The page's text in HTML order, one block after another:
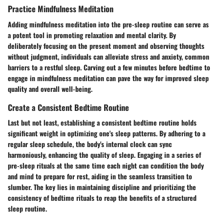
Practice Mindfulness Meditation
Adding mindfulness meditation into the pre-sleep routine can serve as
a potent tool in promoting relaxation and mental clarity. By
deliberately focusing on the present moment and observing thoughts
without judgment, individuals can alleviate stress and anxiety, common
barriers to a restful sleep. Carving out a few minutes before bedtime to
engage in mindfulness meditation can pave the way for improved sleep
quality and overall well-being.
Create a Consistent Bedtime Routine
Last but not least, establishing a consistent bedtime routine holds
significant weight in optimizing one's sleep patterns. By adhering to a
regular sleep schedule, the body's internal clock can sync
harmoniously, enhancing the quality of sleep. Engaging in a series of
pre-sleep rituals at the same time each night can condition the body
and mind to prepare for rest, aiding in the seamless transition to
slumber. The key lies in maintaining discipline and prioritizing the
consistency of bedtime rituals to reap the benefits of a structured
sleep routine.